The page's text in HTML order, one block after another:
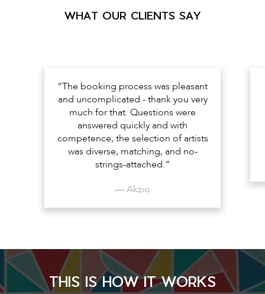
WHAT OUR CLIENTS SAY
“The booking process was pleasant
and uncomplicated - thank you very
much for that. Questions were
answered quickly and with
competence, the selection of artists
was diverse, matching, and no-
strings-attached.”
— Akzio
THIS IS HOW IT WORKS